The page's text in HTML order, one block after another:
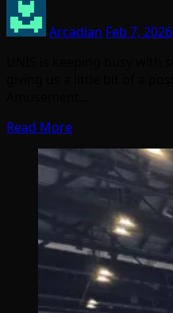
Arcadian Feb 7, 2026
Read More